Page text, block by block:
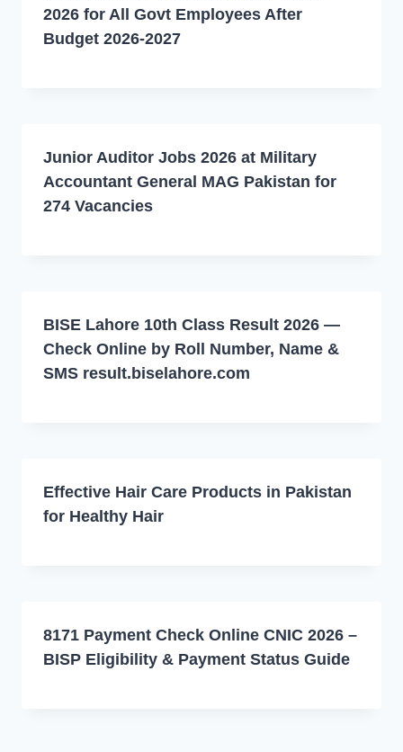
2026 for All Govt Employees After
Budget 2026-2027
Junior Auditor Jobs 2026 at Military
Accountant General MAG Pakistan for
274 Vacancies
BISE Lahore 10th Class Result 2026 —
Check Online by Roll Number, Name &
SMS result.biselahore.com
Effective Hair Care Products in Pakistan
for Healthy Hair
8171 Payment Check Online CNIC 2026 –
BISP Eligibility & Payment Status Guide